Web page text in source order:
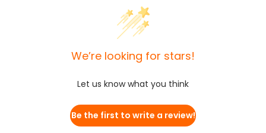
We’re looking for stars!
Let us know what you think
Be the first to write a review!